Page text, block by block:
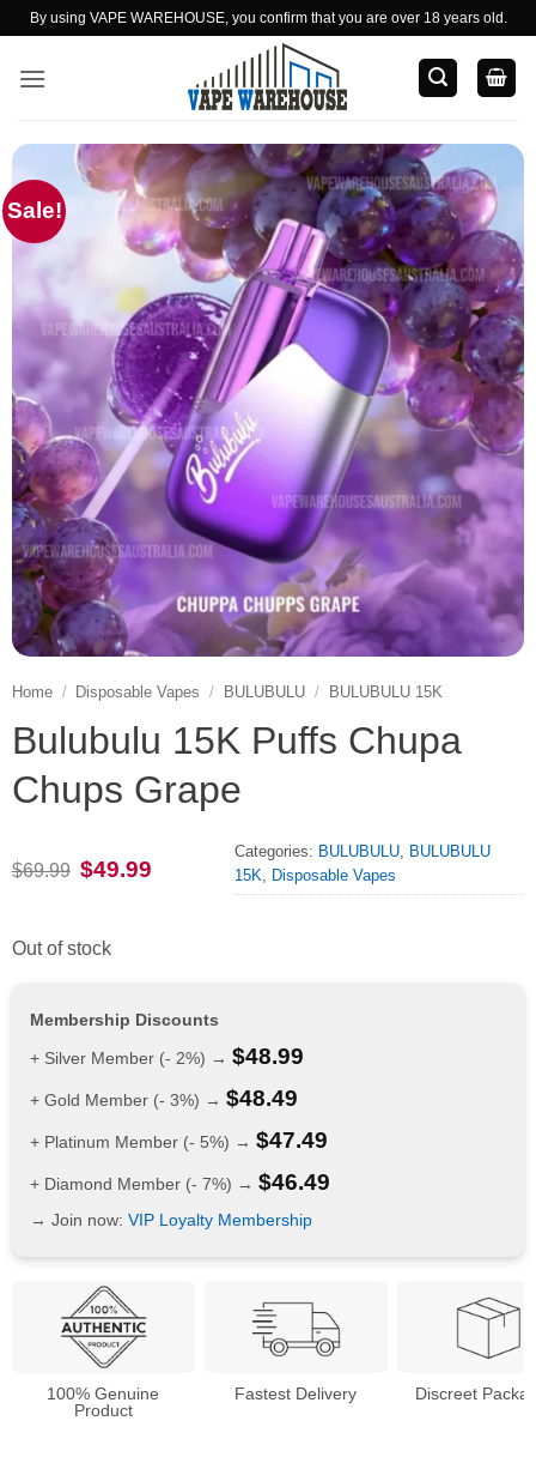
Skip
content
By using VAPE WAREHOUSE, you confirm that you are over 18 years old.
Sale!
Home / Disposable Vapes / BULUBULU / BULUBULU 15K
Bulubulu 15K Puffs Chupa
Chups Grape
$69.99 Original
price
$49.99
Categories: BULUBULU, BULUBULU
15K, Disposable Vapes
Out of stock
Membership Discounts
+ Silver Member (- 2%) → $48.99
+ Gold Member (- 3%) → $48.49
+ Platinum Member (- 5%) → $47.49
+ Diamond Member (- 7%) → $46.49
→ Join now: VIP Loyalty Membership
100% Genuine
Product
Fastest Delivery Discreet